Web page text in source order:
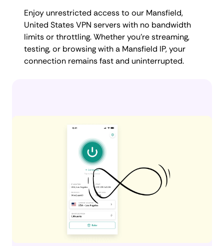
Enjoy unrestricted access to our Mansfield,
United States VPN servers with no bandwidth
limits or throttling. Whether you're streaming,
testing, or browsing with a Mansfield IP, your
connection remains fast and uninterrupted.